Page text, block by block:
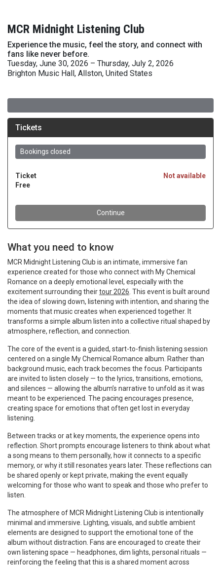
MCR Midnight Listening Club
Experience the music, feel the story, and connect with
fans like never before.
Tuesday, June 30, 2026 – Thursday, July 2, 2026
Brighton Music Hall, Allston, United States
What you need to know
MCR Midnight Listening Club is an intimate, immersive fan
experience created for those who connect with My Chemical
Romance on a deeply emotional level, especially with the
excitement surrounding theirtour 2026 . This event is built around
the idea of slowing down, listening with intention, and sharing the
moments that music creates when experienced together. It
transforms a simple album listen into a collective ritual shaped by
atmosphere, reflection, and connection.
The core of the event is a guided, start-to-finish listening session
centered on a single My Chemical Romance album. Rather than
background music, each track becomes the focus. Participants
are invited to listen closely — to the lyrics, transitions, emotions,
and silences — allowing the album’s narrative to unfold as it was
meant to be experienced. The pacing encourages presence,
creating space for emotions that often get lost in everyday
listening.
Between tracks or at key moments, the experience opens into
reflection. Short prompts encourage listeners to think about what
a song means to them personally, how it connects to a specific
memory, or why it still resonates years later. These reflections can
be shared openly or kept private, making the event equally
welcoming for those who want to speak and those who prefer to
listen.
The atmosphere of MCR Midnight Listening Club is intentionally
minimal and immersive. Lighting, visuals, and subtle ambient
elements are designed to support the emotional tone of the
album without distraction. Fans are encouraged to create their
own listening space — headphones, dim lights, personal rituals —
reinforcing the feeling that this is a shared moment across